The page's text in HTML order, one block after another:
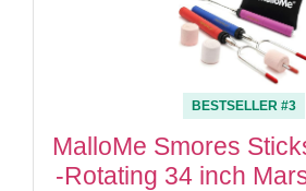
BESTSELLER #3
MalloMe Smores
-Rotating 34 inch